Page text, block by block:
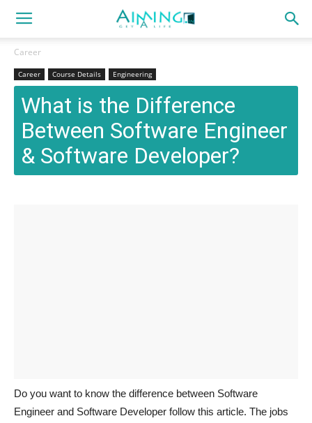
Career
Career Course Details Engineering
What is the Difference
Between Software Engineer
& Software Developer?
Do you want to know the difference between Software
Engineer and Software Developer follow this article. The jobs